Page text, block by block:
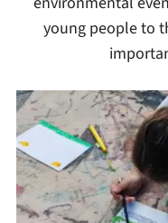
young people to